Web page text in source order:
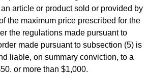
article or product sold or provided by
the maximum price prescribed for the
the regulations made pursuant to
made pursuant to subsection (5) is
liable, on summary conviction, to a
or more than $1,000.